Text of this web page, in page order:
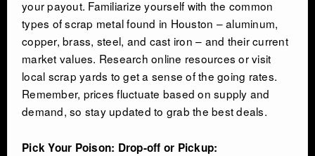
your payout. Familiarize yourself with the common
types of scrap metal found in Houston – aluminum,
copper, brass, steel, and cast iron – and their current
market values. Research online resources or visit
local scrap yards to get a sense of the going rates.
Remember, prices fluctuate based on supply and
demand, so stay updated to grab the best deals.
Pick Your Poison: Drop-off or Pickup: